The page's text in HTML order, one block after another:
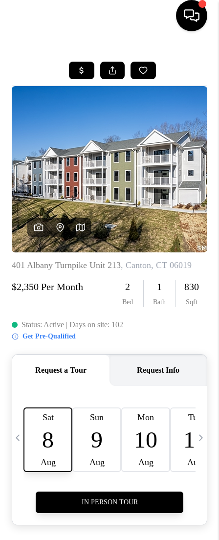
SEARCH LISTINGS
SELLING
FINANCING
HOME VALUE
WHO WE ARE
REVIEWS
CAREERS
ABOUT PLACE
CONNECT
TOP AREAS